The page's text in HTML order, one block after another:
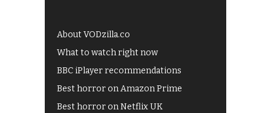
About VODzilla.co
What to watch right now
BBC iPlayer recommendations
Best horror on Amazon Prime
Best horror on Netflix UK